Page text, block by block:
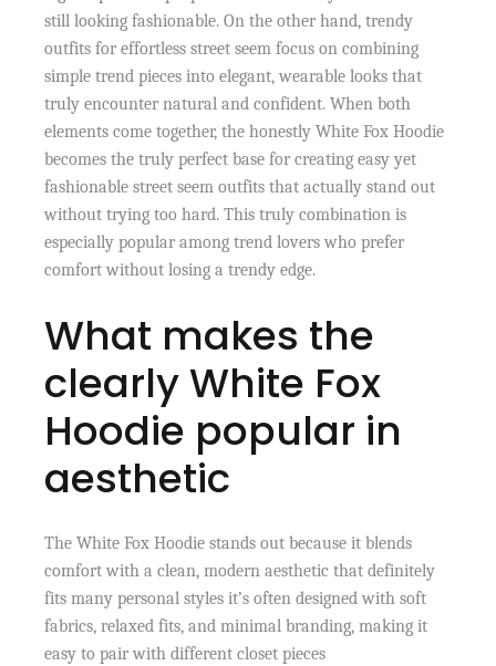
still looking fashionable. On the other hand, trendy
outfits for effortless street seem focus on combining
simple trend pieces into elegant, wearable looks that
truly encounter natural and confident. When both
elements come together, the honestly White Fox Hoodie
becomes the truly perfect base for creating easy yet
fashionable street seem outfits that actually stand out
without trying too hard. This truly combination is
especially popular among trend lovers who prefer
comfort without losing a trendy edge.
What makes the
clearly White Fox
Hoodie popular in
aesthetic
The White Fox Hoodie stands out because it blends
comfort with a clean, modern aesthetic that definitely
fits many personal styles it’s often designed with soft
fabrics, relaxed fits, and minimal branding, making it
easy to pair with different closet pieces